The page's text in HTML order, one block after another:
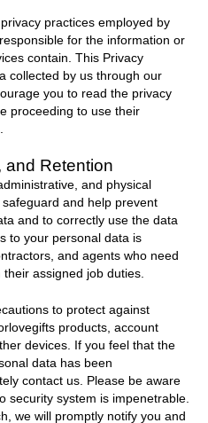
practices employed by
for the information or
contain. This Privacy
collected by us through our
you to read the privacy
proceeding to use their
and Retention
and physical
and help prevent
and to correctly use the data
to your personal data is
and agents who need
assigned job duties.
to protect against
products, account
devices. If you feel that the
data has been
contact us. Please be aware
security system is impenetrable.
we will promptly notify you and